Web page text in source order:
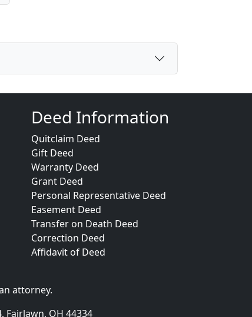
Deed Information
Quitclaim Deed
Gift Deed
Warranty Deed
Grant Deed
Personal Representative Deed
Easement Deed
Transfer on Death Deed
Correction Deed
Affidavit of Deed
attorney.
Fairlawn, OH 44334